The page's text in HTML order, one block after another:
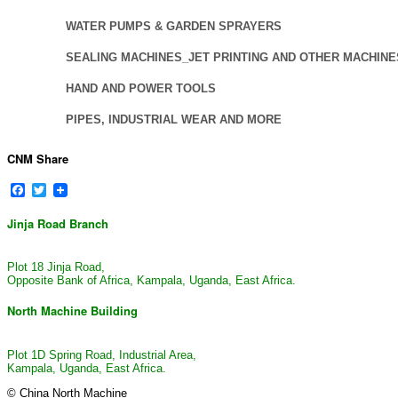
WATER PUMPS & GARDEN SPRAYERS
SEALING MACHINES_JET PRINTING AND OTHER
HAND AND POWER TOOLS
PIPES, INDUSTRIAL WEAR AND MORE
CNM Share
Facebook
Twitter
Jinja Road Branch
Plot 18 Jinja Road,
Opposite Bank of Africa, Kampala, Uganda, East Africa.
North Machine Building
Plot 1D Spring Road, Industrial Area,
Kampala, Uganda, East Africa.
© China North Machine